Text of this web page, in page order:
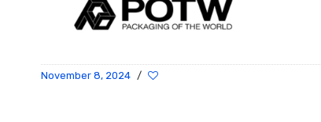
November 8, 2024 /